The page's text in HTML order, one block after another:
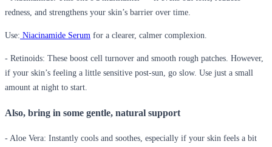
redness, and strengthens your skin’s barrier over time.
Use: Niacinamide Serum for a clearer, calmer complexion.
- Retinoids: These boost cell turnover and smooth rough patches. However,
if your skin’s feeling a little sensitive post-sun, go slow. Use just a small
amount at night to start.
Also, bring in some gentle, natural support
- Aloe Vera: Instantly cools and soothes, especially if your skin feels a bit